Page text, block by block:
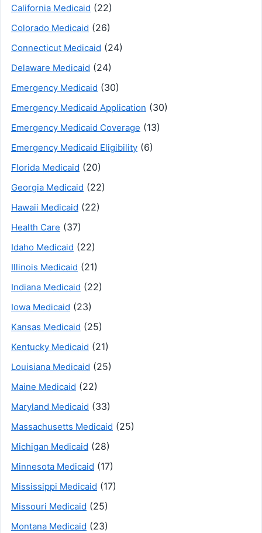
California Medicaid (22)
Colorado Medicaid (26)
Connecticut Medicaid (24)
Delaware Medicaid (24)
Emergency Medicaid (30)
Emergency Medicaid Application (30)
Emergency Medicaid Coverage (13)
Emergency Medicaid Eligibility (6)
Florida Medicaid (20)
Georgia Medicaid (22)
Hawaii Medicaid (22)
Health Care (37)
Idaho Medicaid (22)
Illinois Medicaid (21)
Indiana Medicaid (22)
Iowa Medicaid (23)
Kansas Medicaid (25)
Kentucky Medicaid (21)
Louisiana Medicaid (25)
Maine Medicaid (22)
Maryland Medicaid (33)
Massachusetts Medicaid (25)
Michigan Medicaid (28)
Minnesota Medicaid (17)
Mississippi Medicaid (17)
Missouri Medicaid (25)
Montana Medicaid (23)